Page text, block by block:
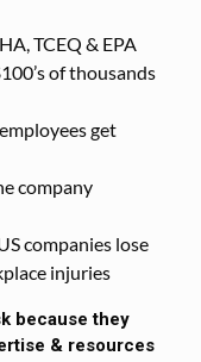
TCEQ & EPA
of thousands
get
company
companies lose
injuries
because they
& resources